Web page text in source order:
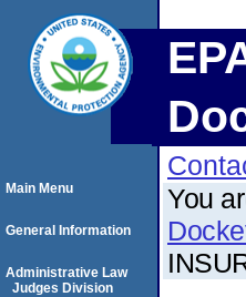
You
Main Menu
General Information
Administrative Law
Judges Division